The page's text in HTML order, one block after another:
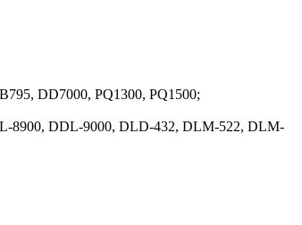
DD7000, PQ1300, PQ1500;
8900, DDL-9000, DLD-432, DLM-522, DLM-